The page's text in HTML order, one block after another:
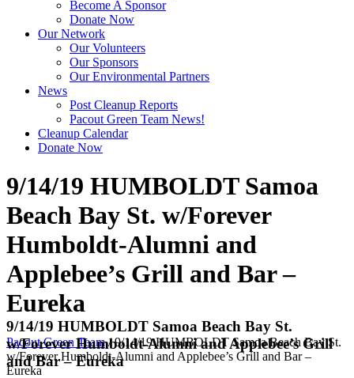
Become A Sponsor
Donate Now
Our Network
Our Volunteers
Our Sponsors
Our Environmental Partners
News
Post Cleanup Reports
Pacout Green Team News!
Cleanup Calendar
Donate Now
9/14/19 HUMBOLDT Samoa
Beach Bay St. w/Forever
Humboldt-Alumni and
Applebee’s Grill and Bar –
Eureka
Pacout Green Team/9/14/19 HUMBOLDT Samoa Beach Bay St.
w/Forever Humboldt-Alumni and Applebee’s Grill and Bar –
Eureka
9/14/19 HUMBOLDT Samoa Beach Bay St.
w/Forever Humboldt-Alumni and Applebee’s Grill
and Bar – Eureka